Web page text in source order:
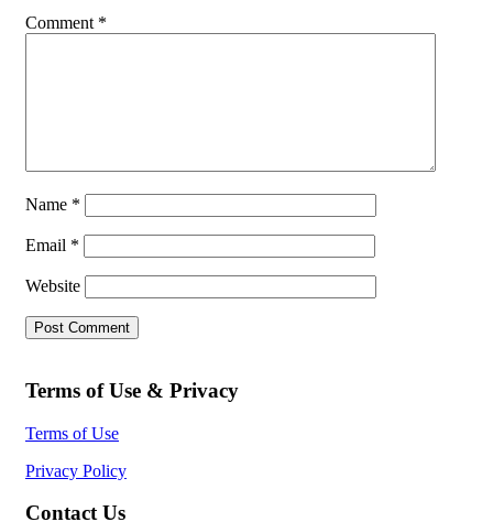
Comment *
Name *
Email *
Website
Terms of Use & Privacy
Terms of Use
Privacy Policy
Contact Us